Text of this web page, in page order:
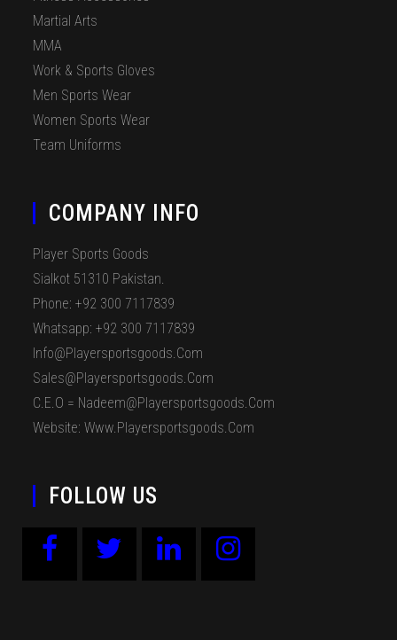
Martial Arts
MMA
Work & Sports Gloves
Men Sports Wear
Women Sports Wear
Team Uniforms
COMPANY INFO
Player Sports Goods
Sialkot 51310 Pakistan.
Phone: +92 300 7117839
Whatsapp: +92 300 7117839
Info@playersportsgoods.com
Sales@playersportsgoods.com
C.E.O = Nadeem@playersportsgoods.com
Website: Www.playersportsgoods.com
FOLLOW US